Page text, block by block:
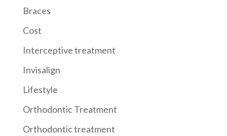
Braces
Cost
Interceptive treatment
Invisalign
Lifestyle
Orthodontic Treatment
Orthodontic treatment